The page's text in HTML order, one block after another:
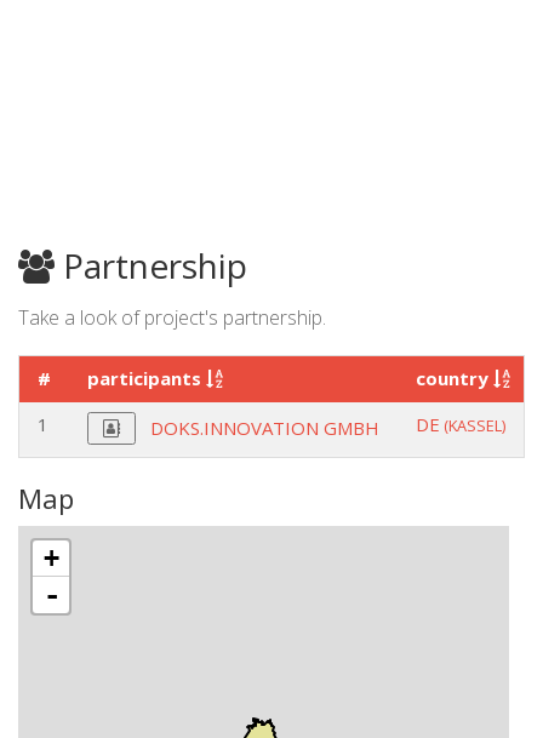
Partnership
Take a look of project's partnership.
# participants
country
1
DOKS.INNOVATION GMBH DE (KASSEL)
Map
+
-